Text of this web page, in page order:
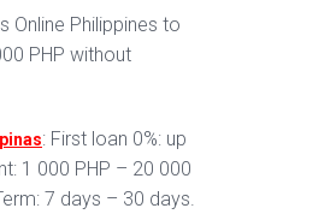
Online Philippines to
PHP without
: First loan 0%: up
1 000 PHP – 20 000
7 days – 30 days.